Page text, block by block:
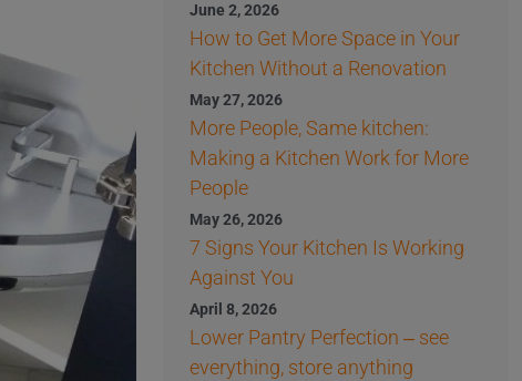
June 2, 2026
How to Get More Space in Your
Kitchen Without a Renovation
May 27, 2026
More People, Same kitchen:
Making a Kitchen Work for More
People
May 26, 2026
7 Signs Your Kitchen Is Working
Against You
April 8, 2026
Lower Pantry Perfection – see
everything, store anything